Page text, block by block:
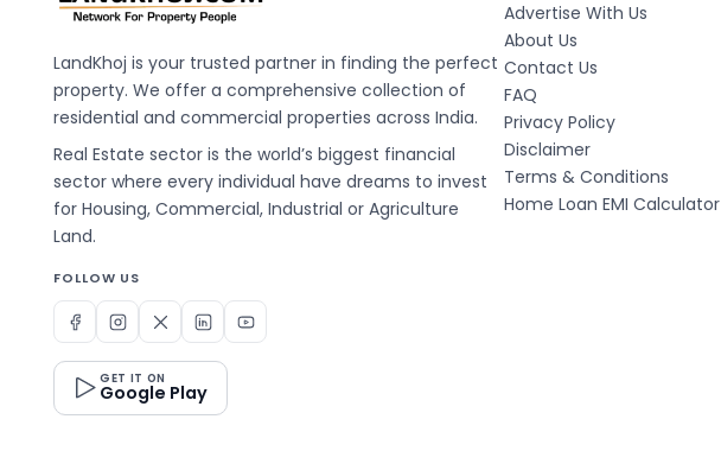
LandKhoj is your trusted partner in finding the perfect
property. We offer a comprehensive collection of
residential and commercial properties across India.
Real Estate sector is the world’s biggest financial
sector where every individual have dreams to invest
for Housing, Commercial, Industrial or Agriculture
Land.
FOLLOW US
GET IT ON
Google Play
Advertise With Us
About Us
Contact Us
FAQ
Privacy Policy
Disclaimer
Terms & Conditions
Home Loan EMI Calculator